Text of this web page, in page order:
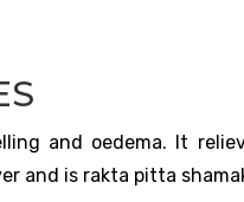
and oedema. It
and is rakta pitta